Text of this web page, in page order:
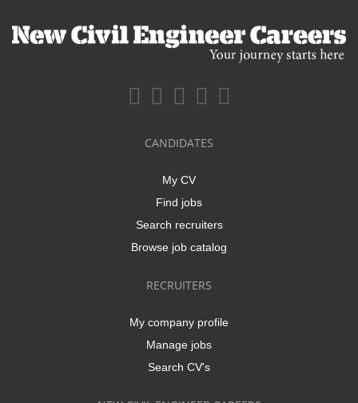
CANDIDATES
My CV
Find jobs
Search recruiters
Browse job catalog
RECRUITERS
My company profile
Manage jobs
Search CV's